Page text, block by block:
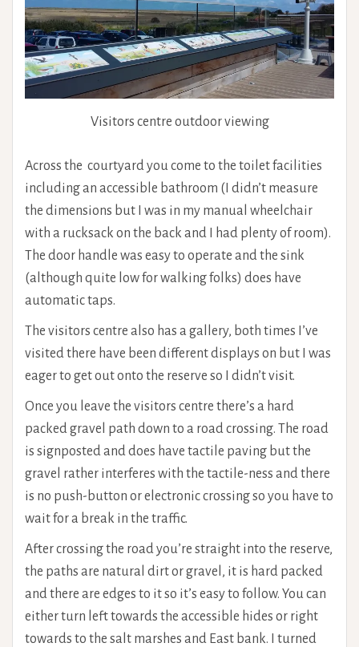
Visitors centre outdoor viewing
Across the courtyard you come to the toilet facilities
including an accessible bathroom (I didn’t measure
the dimensions but I was in my manual wheelchair
with a rucksack on the back and I had plenty of room).
The door handle was easy to operate and the sink
(although quite low for walking folks) does have
automatic taps.
The visitors centre also has a gallery, both times I’ve
visited there have been different displays on but I was
eager to get out onto the reserve so I didn’t visit.
Once you leave the visitors centre there’s a hard
packed gravel path down to a road crossing. The road
is signposted and does have tactile paving but the
gravel rather interferes with the tactile-ness and there
is no push-button or electronic crossing so you have to
wait for a break in the traffic.
After crossing the road you’re straight into the reserve,
the paths are natural dirt or gravel, it is hard packed
and there are edges to it so it’s easy to follow. You can
either turn left towards the accessible hides or right
towards to the salt marshes and East bank. I turned